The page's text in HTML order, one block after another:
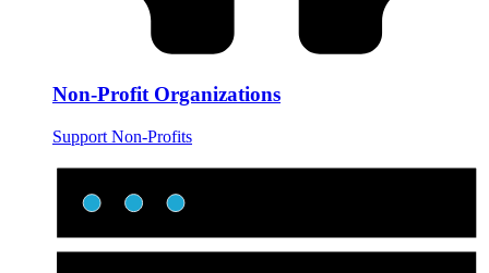
Non-Profit Organizations
Support Non-Profits